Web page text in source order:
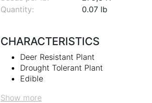
Quantity:
0.07 lb
CHARACTERISTICS
Deer Resistant Plant
Drought Tolerant Plant
Edible
Show more